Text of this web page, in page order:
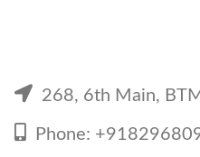
268, 6th Main,
Phone: